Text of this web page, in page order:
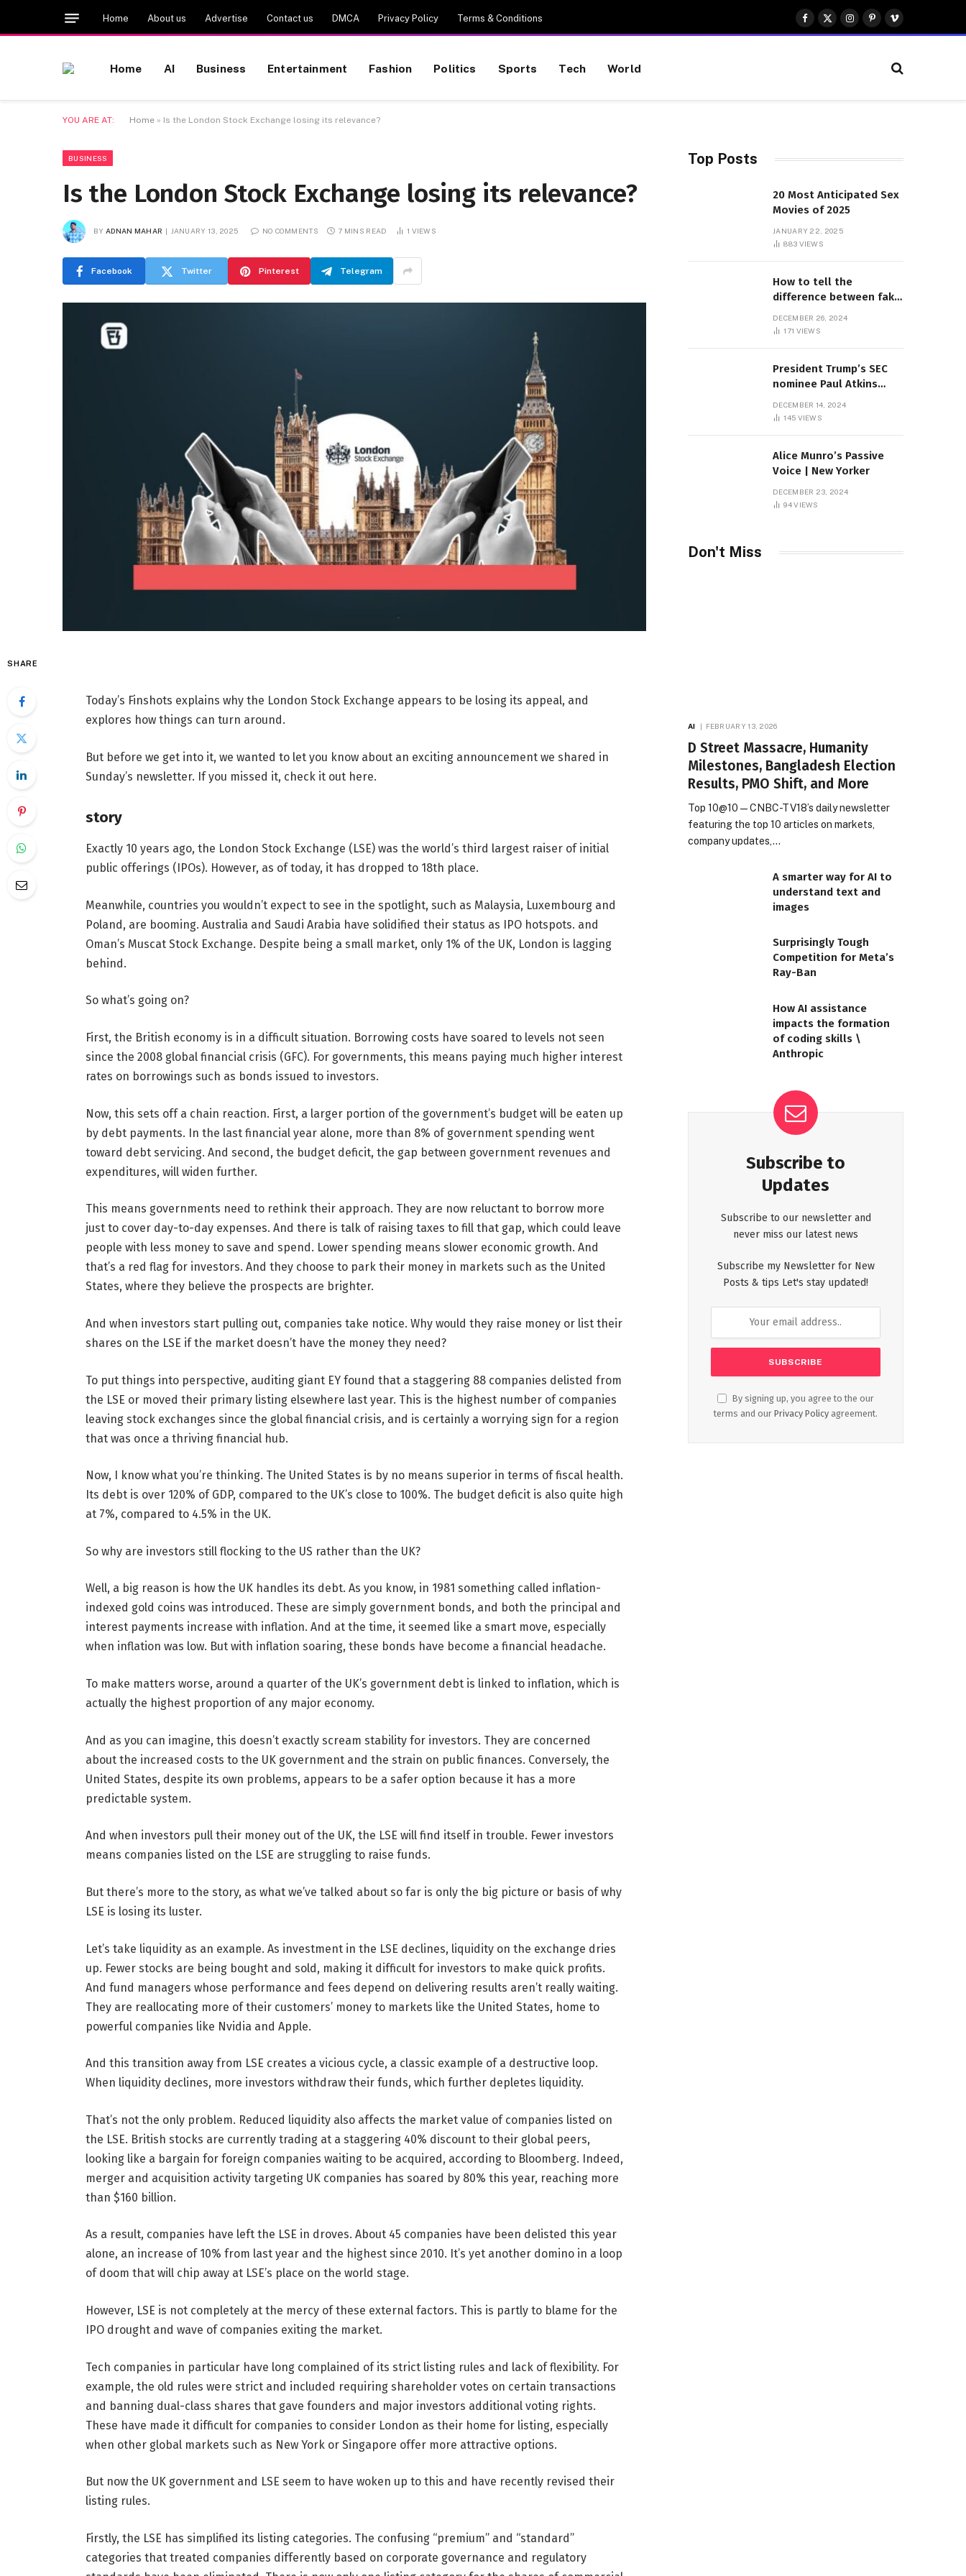
Home About us Advertise Contact us DMCA Privacy Policy Terms & Conditions
Facebook
X
(Twitter)
Instagram
Pinterest
Vimeo
Home AI Business Entertainment Fashion Politics Sports Tech World
YOU ARE AT: Home » Is the London Stock Exchange losing its relevance?
BUSINESS
Is the London Stock Exchange losing its relevance?
BY ADNAN MAHAR JANUARY 13, 2025 NO COMMENTS 7 MINS READ 1 VIEWS
Facebook Twitter Pinterest Telegram
SHARE
Today’s Finshots explains why the London Stock Exchange appears to be losing its appeal, and
explores how things can turn around.
But before we get into it, we wanted to let you know about an exciting announcement we shared in
Sunday’s newsletter. If you missed it, check it out here.
story
Exactly 10 years ago, the London Stock Exchange (LSE) was the world’s third largest raiser of initial
public offerings (IPOs). However, as of today, it has dropped to 18th place.
Meanwhile, countries you wouldn’t expect to see in the spotlight, such as Malaysia, Luxembourg and
Poland, are booming. Australia and Saudi Arabia have solidified their status as IPO hotspots. and
Oman’s Muscat Stock Exchange. Despite being a small market, only 1% of the UK, London is lagging
behind.
So what’s going on?
First, the British economy is in a difficult situation. Borrowing costs have soared to levels not seen
since the 2008 global financial crisis (GFC). For governments, this means paying much higher interest
rates on borrowings such as bonds issued to investors.
Now, this sets off a chain reaction. First, a larger portion of the government’s budget will be eaten up
by debt payments. In the last financial year alone, more than 8% of government spending went
toward debt servicing. And second, the budget deficit, the gap between government revenues and
expenditures, will widen further.
This means governments need to rethink their approach. They are now reluctant to borrow more
just to cover day-to-day expenses. And there is talk of raising taxes to fill that gap, which could leave
people with less money to save and spend. Lower spending means slower economic growth. And
that’s a red flag for investors. And they choose to park their money in markets such as the United
States, where they believe the prospects are brighter.
And when investors start pulling out, companies take notice. Why would they raise money or list their
shares on the LSE if the market doesn’t have the money they need?
To put things into perspective, auditing giant EY found that a staggering 88 companies delisted from
the LSE or moved their primary listing elsewhere last year. This is the highest number of companies
leaving stock exchanges since the global financial crisis, and is certainly a worrying sign for a region
that was once a thriving financial hub.
Now, I know what you’re thinking. The United States is by no means superior in terms of fiscal health.
Its debt is over 120% of GDP, compared to the UK’s close to 100%. The budget deficit is also quite high
at 7%, compared to 4.5% in the UK.
So why are investors still flocking to the US rather than the UK?
Well, a big reason is how the UK handles its debt. As you know, in 1981 something called inflation-
indexed gold coins was introduced. These are simply government bonds, and both the principal and
interest payments increase with inflation. And at the time, it seemed like a smart move, especially
when inflation was low. But with inflation soaring, these bonds have become a financial headache.
To make matters worse, around a quarter of the UK’s government debt is linked to inflation, which is
actually the highest proportion of any major economy.
And as you can imagine, this doesn’t exactly scream stability for investors. They are concerned
about the increased costs to the UK government and the strain on public finances. Conversely, the
United States, despite its own problems, appears to be a safer option because it has a more
predictable system.
And when investors pull their money out of the UK, the LSE will find itself in trouble. Fewer investors
means companies listed on the LSE are struggling to raise funds.
But there’s more to the story, as what we’ve talked about so far is only the big picture or basis of why
LSE is losing its luster.
Let’s take liquidity as an example. As investment in the LSE declines, liquidity on the exchange dries
up. Fewer stocks are being bought and sold, making it difficult for investors to make quick profits.
And fund managers whose performance and fees depend on delivering results aren’t really waiting.
They are reallocating more of their customers’ money to markets like the United States, home to
powerful companies like Nvidia and Apple.
And this transition away from LSE creates a vicious cycle, a classic example of a destructive loop.
When liquidity declines, more investors withdraw their funds, which further depletes liquidity.
That’s not the only problem. Reduced liquidity also affects the market value of companies listed on
the LSE. British stocks are currently trading at a staggering 40% discount to their global peers,
looking like a bargain for foreign companies waiting to be acquired, according to Bloomberg. Indeed,
merger and acquisition activity targeting UK companies has soared by 80% this year, reaching more
than $160 billion.
As a result, companies have left the LSE in droves. About 45 companies have been delisted this year
alone, an increase of 10% from last year and the highest since 2010. It’s yet another domino in a loop
of doom that will chip away at LSE’s place on the world stage.
However, LSE is not completely at the mercy of these external factors. This is partly to blame for the
IPO drought and wave of companies exiting the market.
Tech companies in particular have long complained of its strict listing rules and lack of flexibility. For
example, the old rules were strict and included requiring shareholder votes on certain transactions
and banning dual-class shares that gave founders and major investors additional voting rights.
These have made it difficult for companies to consider London as their home for listing, especially
when other global markets such as New York or Singapore offer more attractive options.
But now the UK government and LSE seem to have woken up to this and have recently revised their
listing rules.
Firstly, the LSE has simplified its listing categories. The confusing “premium” and “standard”
categories that treated companies differently based on corporate governance and regulatory
Top Posts
20 Most Anticipated Sex
Movies of 2025
JANUARY 22, 2025
883 VIEWS
How to tell the
difference between fake
Sambas
DECEMBER 26, 2024
171 VIEWS
President Trump’s SEC
nominee Paul Atkins
dollar roof fortune
DECEMBER 14, 2024
145 VIEWS
Alice Munro’s Passive
Voice | New Yorker
DECEMBER 23, 2024
94VIEWS
Don't Miss
AI FEBRUARY 13, 2026
D Street Massacre, Humanity
Milestones, Bangladesh Election
Results, PMO Shift, and More
Top 10@10 — CNBC-TV18’s daily newsletter
featuring the top 10 articles on markets,
company updates,…
A smarter way for AI to
understand text and
images
Surprisingly Tough
Competition for Meta’s
Ray-Ban
How AI assistance
impacts the formation
of coding skills \
Anthropic
Subscribe to
Updates
Subscribe to our newsletter and
never miss our latest news
Subscribe my Newsletter for New
Posts & tips Let's stay updated!
By signing up, you agree to the our
terms and our Privacy Policy agreement.